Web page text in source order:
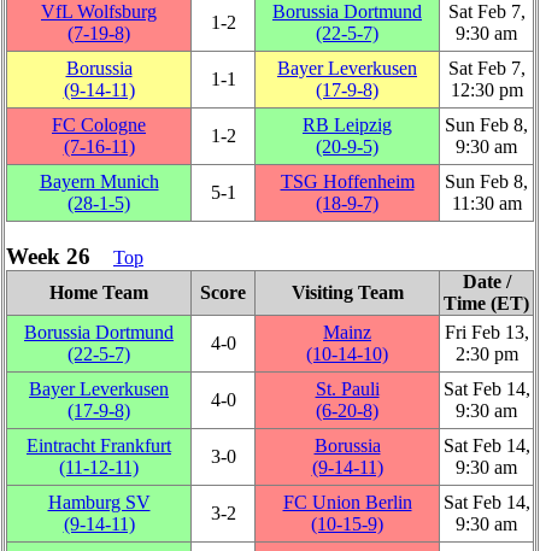
VfL Wolfsburg
(7‑19‑8)
1‑2
Borussia Dortmund
(22‑5‑7)
Sat Feb 7,
9:30 am
Borussia
(9‑14‑11)
1‑1
Bayer Leverkusen
(17‑9‑8)
Sat Feb 7,
12:30 pm
FC Cologne
(7‑16‑11)
1‑2
RB Leipzig
(20‑9‑5)
Sun Feb 8,
9:30 am
Bayern Munich
(28‑1‑5)
5‑1
TSG Hoffenheim
(18‑9‑7)
Sun Feb 8,
11:30 am
Week 26
Top
Home Team
Score Visiting Team
Date /
Time (ET)
Borussia Dortmund
(22‑5‑7)
4‑0
Mainz
(10‑14‑10)
Fri Feb 13,
2:30 pm
Bayer Leverkusen
(17‑9‑8)
4‑0
St. Pauli
(6‑20‑8)
Sat Feb 14,
9:30 am
Eintracht Frankfurt
(11‑12‑11)
3‑0
Borussia
(9‑14‑11)
Sat Feb 14,
9:30 am
Hamburg SV
(9‑14‑11)
3‑2
FC Union Berlin
(10‑15‑9)
Sat Feb 14,
9:30 am